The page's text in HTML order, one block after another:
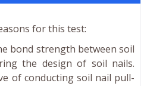
for this test:
bond strength between soil
the design of soil nails.
of conducting soil nail pull-